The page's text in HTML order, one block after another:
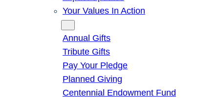
Your Values In Action
Annual Gifts
Tribute Gifts
Pay Your Pledge
Planned Giving
Centennial Endowment Fund